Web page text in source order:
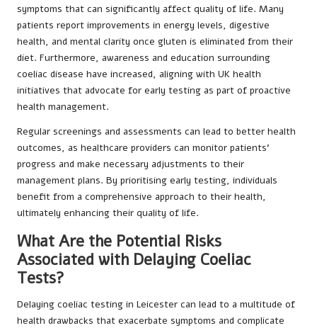
symptoms that can significantly affect quality of life. Many
patients report improvements in energy levels, digestive
health, and mental clarity once gluten is eliminated from their
diet. Furthermore, awareness and education surrounding
coeliac disease have increased, aligning with UK health
initiatives that advocate for early testing as part of proactive
health management.
Regular screenings and assessments can lead to better health
outcomes, as healthcare providers can monitor patients’
progress and make necessary adjustments to their
management plans. By prioritising early testing, individuals
benefit from a comprehensive approach to their health,
ultimately enhancing their quality of life.
What Are the Potential Risks
Associated with Delaying Coeliac
Tests?
Delaying coeliac testing in Leicester can lead to a multitude of
health drawbacks that exacerbate symptoms and complicate